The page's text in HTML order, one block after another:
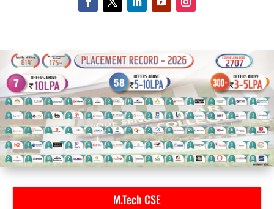
M.Tech CSE